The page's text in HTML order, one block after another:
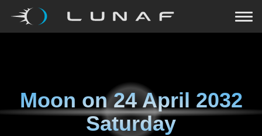
Moon on24 April 2032
Saturday